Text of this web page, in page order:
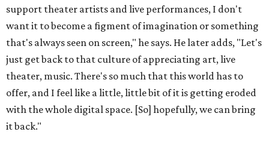
support theater artists and live performances, I don't
want it to become a figment of imagination or something
that's always seen on screen," he says. He later adds, "Let's
just get back to that culture of appreciating art, live
theater, music. There's so much that this world has to
offer, and I feel like a little, little bit of it is getting eroded
with the whole digital space. [So] hopefully, we can bring
it back."